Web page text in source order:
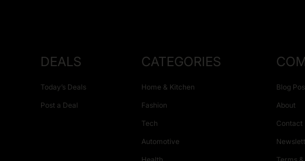
DEALS
Today’s Deals
Post a Deal
CATEGORIES
Home & Kitchen
Fashion
Tech
Automotive
Blog
About
Contact